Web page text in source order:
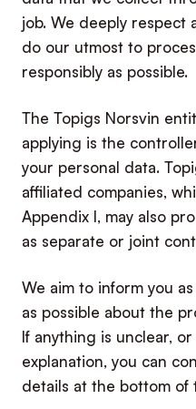
job. We deeply respect
do our utmost to
responsibly as possible.
The Topigs Norsvin
applying is the
your personal data.
affiliated companies,
Appendix I, may also
as separate or joint
We aim to inform you
as possible about the
If anything is unclear,
explanation, you can
details at the bottom of